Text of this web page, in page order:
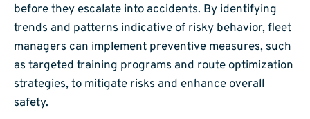
before they escalate into accidents. By identifying
trends and patterns indicative of risky behavior, fleet
managers can implement preventive measures, such
as targeted training programs and route optimization
strategies, to mitigate risks and enhance overall
safety.